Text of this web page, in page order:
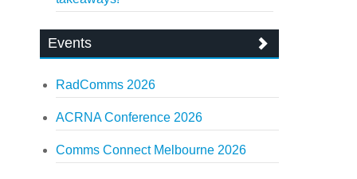
Events
RadComms 2026
ACRNA Conference 2026
Comms Connect Melbourne 2026